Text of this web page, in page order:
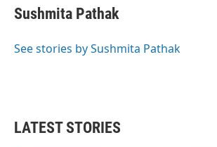
e
b
o
t
t
r
k
e
I
i
l
Sushmita Pathak
See stories by Sushmita Pathak
LATEST STORIES